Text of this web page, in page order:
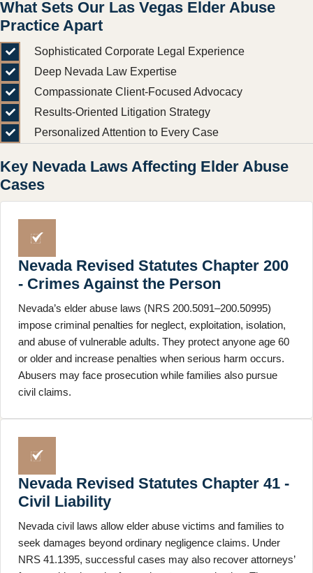
What Sets Our Las Vegas Elder Abuse
Practice Apart
Sophisticated Corporate Legal Experience
Deep Nevada Law Expertise
Compassionate Client-Focused Advocacy
Results-Oriented Litigation Strategy
Personalized Attention to Every Case
Key Nevada Laws Affecting Elder Abuse
Cases
Nevada Revised Statutes Chapter 200
- Crimes Against the Person
Nevada’s elder abuse laws (NRS 200.5091–200.50995)
impose criminal penalties for neglect, exploitation, isolation,
and abuse of vulnerable adults. They protect anyone age 60
or older and increase penalties when serious harm occurs.
Abusers may face prosecution while families also pursue
civil claims.
Nevada Revised Statutes Chapter 41 -
Civil Liability
Nevada civil laws allow elder abuse victims and families to
seek damages beyond ordinary negligence claims. Under
NRS 41.1395, successful cases may also recover attorneys’